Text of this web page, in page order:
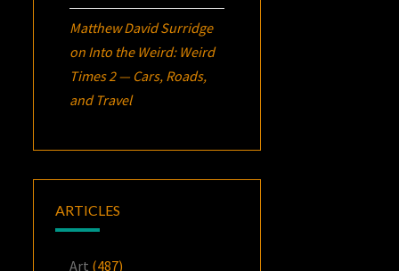
Matthew David Surridge
on Into the Weird: Weird
Times 2 — Cars, Roads,
and Travel
ARTICLES
Art (487)